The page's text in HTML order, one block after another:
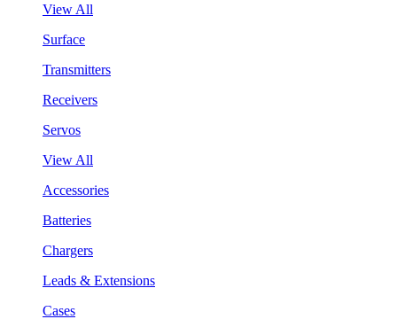
View All
Surface
Transmitters
Receivers
Servos
View All
Accessories
Batteries
Chargers
Leads & Extensions
Cases